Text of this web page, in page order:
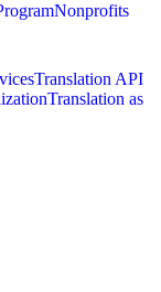
Nonprofits
Translation API
Translation as